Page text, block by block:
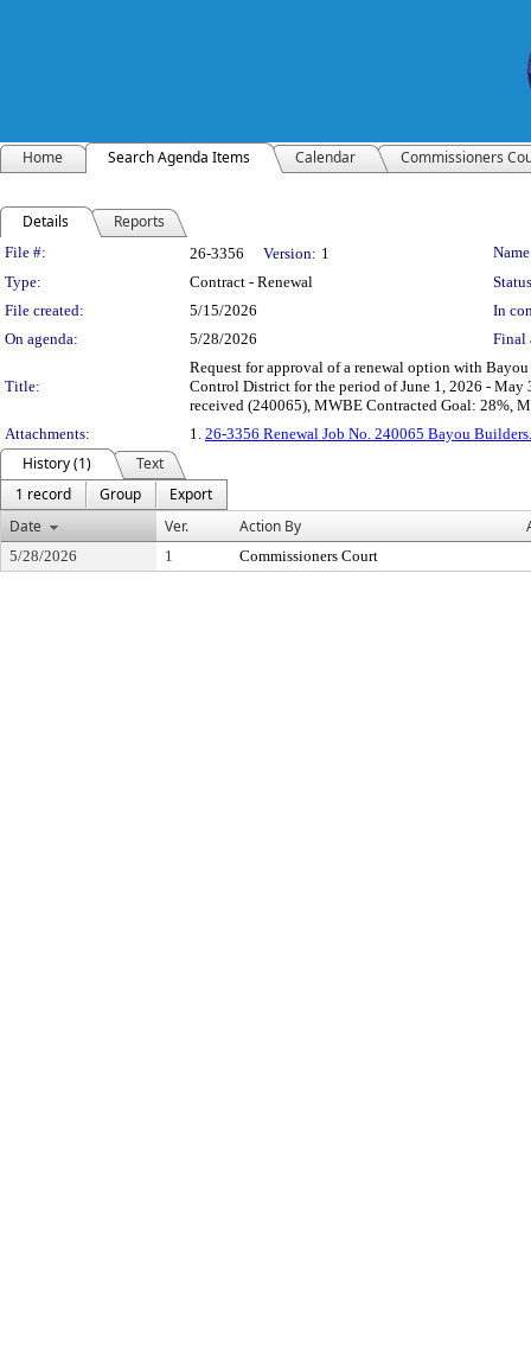
Home Search Agenda Items Calendar Commissioners
Details Reports
Legislation Details
File #: 26-3356 Version: 1
Type:
Contract - Renewal
File created:
5/15/2026
In
On agenda:
5/28/2026 Final
Title:
Request for approval of a renewal option with
Control District for the period of June 1, 2026 - May
received (240065), MWBE Contracted Goal: 28%,
Attachments:
1. 26-3356 Renewal Job No. 240065 Bayou
History (1)
Text
1 record
Group
Export
Date
Ver. Action By
5/28/2026 1 Commissioners Court